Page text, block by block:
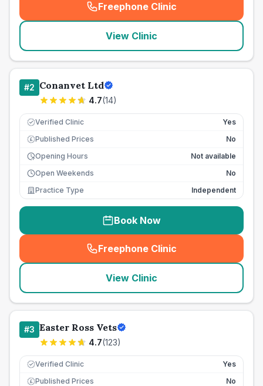
Freephone Clinic
(seo_lab_card_freephone
View Clinic
#2 Conanvet Ltd
4.7(14)
Verified Clinic Yes
£ Published Prices
No
Opening Hours
Not available
Open Weekends
No
Practice Type
Independent
Book Now
Freephone Clinic
(seo_lab_card_freephone
View Clinic
#3 Easter Ross Vets
4.7(123)
Verified Clinic Yes
£ Published Prices
No